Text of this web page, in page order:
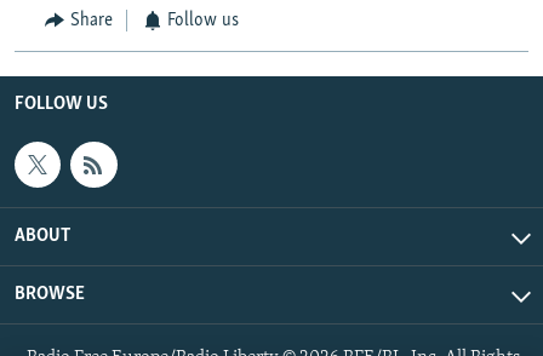
Share Follow us
FOLLOW US
ABOUT
BROWSE